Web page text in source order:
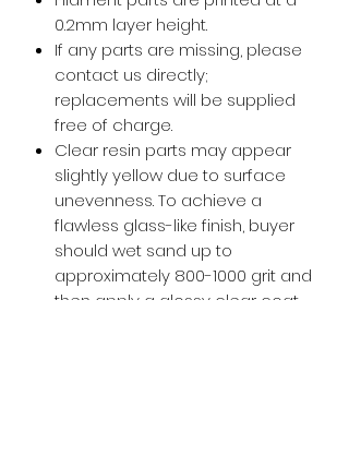
0.2mm layer height.
If any parts are missing, please
contact us directly;
replacements will be supplied
free of charge.
Clear resin parts may appear
slightly yellow due to surface
unevenness. To achieve a
flawless glass-like finish, buyer
should wet sand up to
approximately 800-1000 grit and
then apply a glossy clear coat.